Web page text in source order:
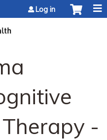
Log in
-